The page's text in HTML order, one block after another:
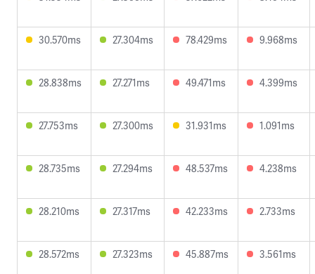
30.570ms 27.304ms 78.429ms 9.968ms
28.838ms 27.271ms 49.471ms 4.399ms
27.753ms 27.300ms 31.931ms 1.091ms
28.735ms 27.294ms 48.537ms 4.238ms
28.210ms 27.317ms 42.233ms 2.733ms
28.572ms 27.323ms 45.887ms 3.561ms